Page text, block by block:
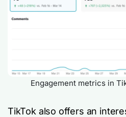
Engagement metrics in
TikTok also offers an